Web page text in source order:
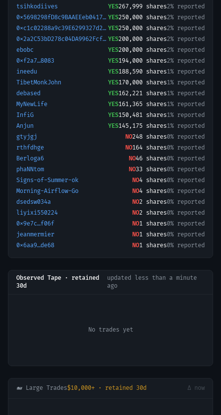
tsihkodiives
YES267,999 shares2% reported
0x5698298fD8c9BAAEEeb04178Bf1A85d51590ed7d-1781201955095 YES250,000 shares2% reported
0xc1c02288a9c39E6299327d2d21784E12cEF74cD4-1761060082374 YES250,000 shares2% reported
0x2a2C53bD278c04DA9962Fcf96490E17F3DfB9Bc1-1772479215461 YES200,000 shares2% reported
ebobc
YES200,000 shares2% reported
0xf2a7…8083
YES194,000 shares2% reported
ineedu
YES188,590 shares1% reported
TibetMonkJohn
YES170,000 shares1% reported
debased
YES162,221 shares1% reported
MyNewLife
YES161,365 shares1% reported
InfiG
YES150,481 shares1% reported
Anjun
YES145,175 shares1% reported
gtyjgj
NO248 shares0% reported
rthfdhge
NO164 shares0% reported
Berloga6
NO46 shares0% reported
phaNNtom
NO33 shares0% reported
Signs-of-Summer-ok
NO4 shares0% reported
Morning-Airflow-Go
NO4 shares0% reported
dsedsw034a
NO2 shares0% reported
liyixi550224
NO2 shares0% reported
0x9e7c…f06f
NO1 shares0% reported
jeanmermier
NO1 shares0% reported
0x6aa9…de68
NO1 shares0% reported
Observed Tape · retained
30d
updated
less than a minute
ago
No trades yet
🐋 Large Trades$10,000+ · retained 30d Δ now